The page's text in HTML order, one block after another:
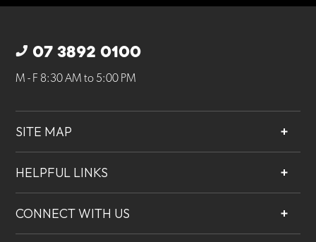
07 3892 0100
M - F 8:30 AM to 5:00 PM
SITE MAP
Services
Contact
HELPFUL LINKS
Our People
Careers
CONNECT WITH US